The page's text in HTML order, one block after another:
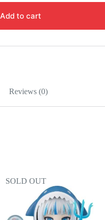
Add to cart
Reviews (0)
SOLD OUT